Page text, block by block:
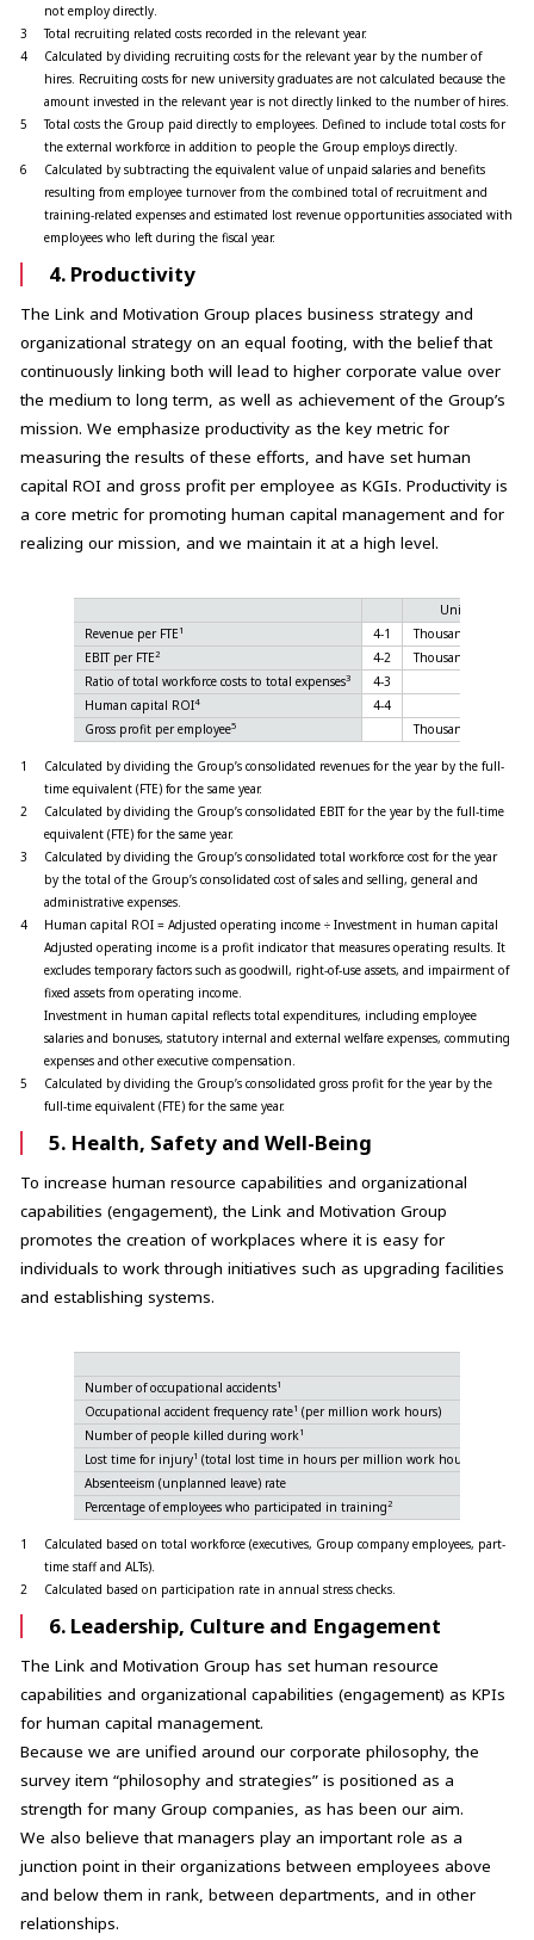
not employ directly.
3
Total recruiting related costs recorded in the relevant year.
4
Calculated by dividing recruiting costs for the relevant year by the number of
hires. Recruiting costs for new university graduates are not calculated because the
amount invested in the relevant year is not directly linked to the number of hires.
5
Total costs the Group paid directly to employees. Defined to include total costs for
the external workforce in addition to people the Group employs directly.
6
Calculated by subtracting the equivalent value of unpaid salaries and benefits
resulting from employee turnover from the combined total of recruitment and
training-related expenses and estimated lost revenue opportunities associated with
employees who left during the fiscal year.
4. Productivity
The Link and Motivation Group places business strategy and
organizational strategy on an equal footing, with the belief that
continuously linking both will lead to higher corporate value over
the medium to long term, as well as achievement of the Group’s
mission. We emphasize productivity as the key metric for
measuring the results of these efforts, and have set human
capital ROI and gross profit per employee as KGIs. Productivity is
a core metric for promoting human capital management and for
realizing our mission, and we maintain it at a high level.
Unit
Revenue per FTE 1 4-1
Thousand yen
EBIT per FTE 2 4-2
Thousand yen
Ratio of total workforce costs to total expenses3 4-3
Human capital ROI4 4-4
Gross profit per employee5 Thousand yen
1
Calculated by dividing the Group’s consolidated revenues for the year by the full-
time equivalent (FTE) for the same year.
2
Calculated by dividing the Group’s consolidated EBIT for the year by the full-time
equivalent (FTE) for the same year.
3
Calculated by dividing the Group’s consolidated total workforce cost for the year
by the total of the Group’s consolidated cost of sales and selling, general and
administrative expenses.
4
Human capital ROI = Adjusted operating income ÷ Investment in human capital
Adjusted operating income is a profit indicator that measures operating results. It
excludes temporary factors such as goodwill, right-of-use assets, and impairment of
fixed assets from operating income.
Investment in human capital reflects total expenditures, including employee
salaries and bonuses, statutory internal and external welfare expenses, commuting
expenses and other executive compensation.
5
Calculated by dividing the Group’s consolidated gross profit for the year by the
full-time equivalent (FTE) for the same year.
5. Health, Safety and Well-Being
To increase human resource capabilities and organizational
capabilities (engagement), the Link and Motivation Group
promotes the creation of workplaces where it is easy for
individuals to work through initiatives such as upgrading facilities
and establishing systems.
Number of occupational accidents1
Occupational accident frequency rate1 (per million work hours)
Number of people killed during work1
Lost time for injury1 (total lost time in hours per million work hours)
Absenteeism (unplanned leave) rate
Percentage of employees who participated in training2
1
Calculated based on total workforce (executives, Group company employees, part-
time staff and ALTs).
2
Calculated based on participation rate in annual stress checks.
6. Leadership, Culture and Engagement
The Link and Motivation Group has set human resource
capabilities and organizational capabilities (engagement) as KPIs
for human capital management.
Because we are unified around our corporate philosophy, the
survey item “philosophy and strategies” is positioned as a
strength for many Group companies, as has been our aim.
We also believe that managers play an important role as a
junction point in their organizations between employees above
and below them in rank, between departments, and in other
relationships.